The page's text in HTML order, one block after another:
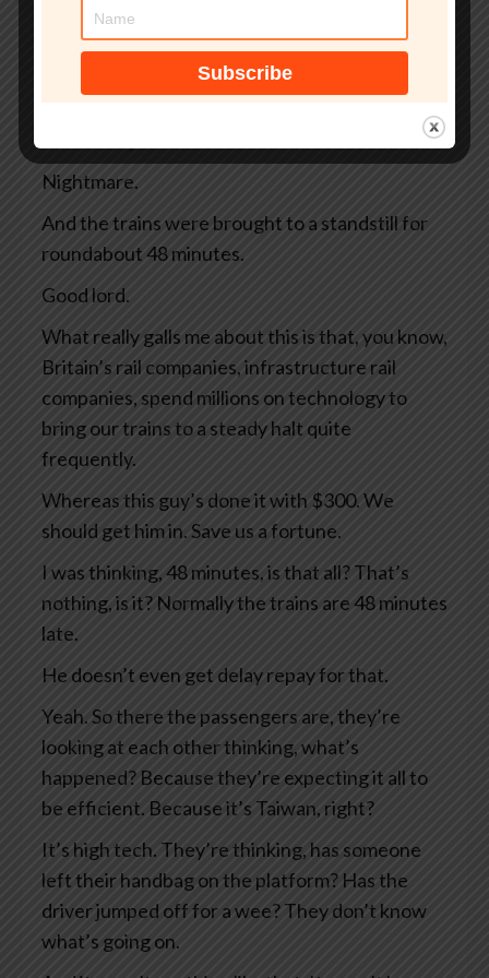
away, and there are 4 high-speed trains
whizzing along full of commuters and tourists.
And then, bing bong, warp warp, emergency,
argh, argh. All the controls are blinking
ferociously and the driver slams on the brakes.
Nightmare.
And the trains were brought to a standstill for
roundabout 48 minutes.
Good lord.
What really galls me about this is that, you know,
Britain’s rail companies, infrastructure rail
companies, spend millions on technology to
bring our trains to a steady halt quite
frequently.
Whereas this guy’s done it with $300. We
should get him in. Save us a fortune.
I was thinking, 48 minutes, is that all? That’s
nothing, is it? Normally the trains are 48 minutes
late.
He doesn’t even get delay repay for that.
Yeah. So there the passengers are, they’re
looking at each other thinking, what’s
happened? Because they’re expecting it all to
be efficient. Because it’s Taiwan, right?
It’s high tech. They’re thinking, has someone
left their handbag on the platform? Has the
driver jumped off for a wee? They don’t know
what’s going on.